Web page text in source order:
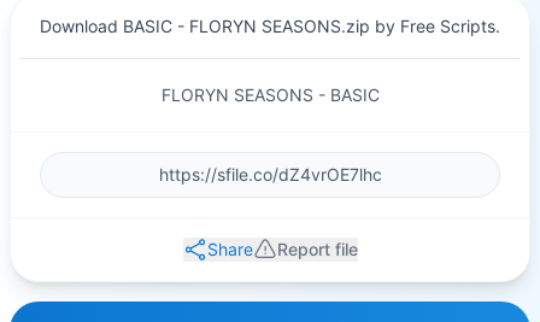
Download BASIC - FLORYN SEASONS.zip by Free Scripts.
FLORYN SEASONS - BASIC
Share Report file